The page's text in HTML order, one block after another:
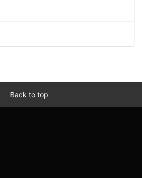
Back to top